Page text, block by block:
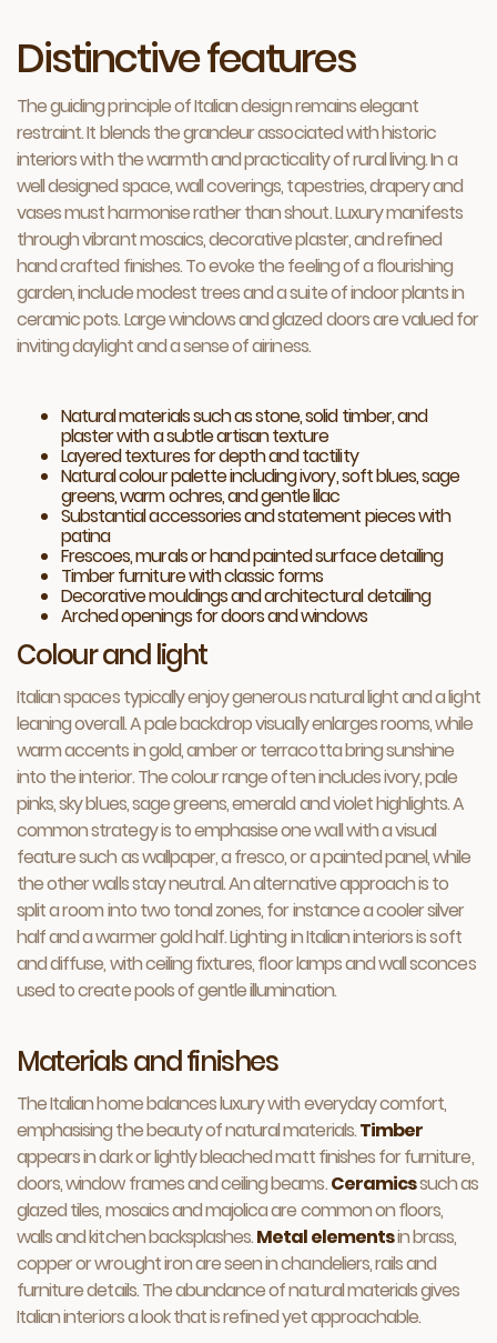
Distinctive features
The guiding principle of Italian design remains elegant
restraint. It blends the grandeur associated with historic
interiors with the warmth and practicality of rural living. In a
well designed space, wall coverings, tapestries, drapery and
vases must harmonise rather than shout. Luxury manifests
through vibrant mosaics, decorative plaster, and refined
hand crafted finishes. To evoke the feeling of a flourishing
garden, include modest trees and a suite of indoor plants in
ceramic pots. Large windows and glazed doors are valued for
inviting daylight and a sense of airiness.
Natural materials such as stone, solid timber, and
plaster with a subtle artisan texture
Layered textures for depth and tactility
Natural colour palette including ivory, soft blues, sage
greens, warm ochres, and gentle lilac
Substantial accessories and statement pieces with
patina
Frescoes, murals or hand painted surface detailing
Timber furniture with classic forms
Decorative mouldings and architectural detailing
Arched openings for doors and windows
Colour and light
Italian spaces typically enjoy generous natural light and a light
leaning overall. A pale backdrop visually enlarges rooms, while
warm accents in gold, amber or terracotta bring sunshine
into the interior. The colour range often includes ivory, pale
pinks, sky blues, sage greens, emerald and violet highlights. A
common strategy is to emphasise one wall with a visual
feature such as wallpaper, a fresco, or a painted panel, while
the other walls stay neutral. An alternative approach is to
split a room into two tonal zones, for instance a cooler silver
half and a warmer gold half. Lighting in Italian interiors is soft
and diffuse, with ceiling fixtures, floor lamps and wall sconces
used to create pools of gentle illumination.
Materials and finishes
The Italian home balances luxury with everyday comfort,
emphasising the beauty of natural materials.Timber
appears in dark or lightly bleached matt finishes for furniture,
doors, window frames and ceiling beams.Ceramicssuch as
glazed tiles, mosaics and majolica are common on floors,
walls and kitchen backsplashes.Metal elementsin brass,
copper or wrought iron are seen in chandeliers, rails and
furniture details. The abundance of natural materials gives
Italian interiors a look that is refined yet approachable.